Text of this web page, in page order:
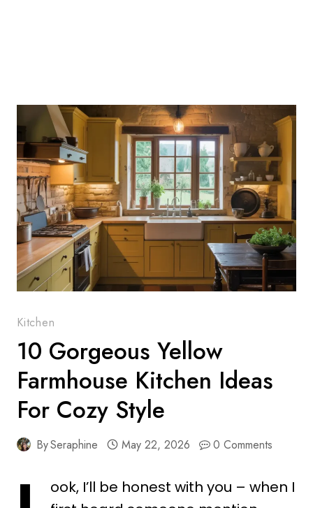
Kitchen
10 Gorgeous Yellow
Farmhouse Kitchen Ideas
For Cozy Style
BySeraphine May 22, 2026 0 Comments
ook, I’ll be honest with you – when I